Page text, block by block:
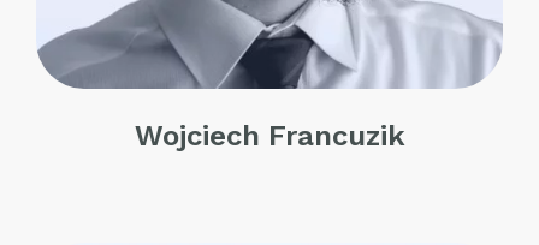
Wojciech Francuzik